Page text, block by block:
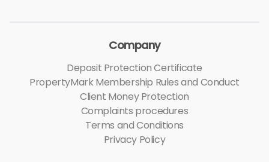
Company
Deposit Protection Certificate
PropertyMark Membership Rules and Conduct
Client Money Protection
Complaints procedures
Terms and Conditions
Privacy Policy